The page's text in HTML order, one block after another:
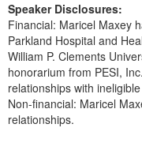
Speaker Disclosures:
Financial: Maricel Maxey
Parkland Hospital and
William P. Clements
honorarium from PESI,
relationships with
Non-financial: Maricel
relationships.